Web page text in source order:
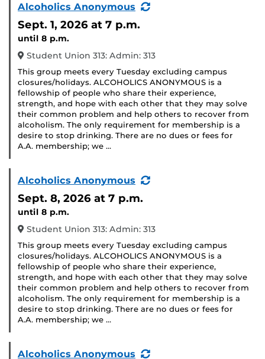
Alcoholics Anonymous
(Recurring
Sept. 1, 2026 at 7 p.m.
until 8 p.m.
Student Union 313: Admin: 313
This group meets every Tuesday excluding campus
closures/holidays. ALCOHOLICS ANONYMOUS is a
fellowship of people who share their experience,
strength, and hope with each other that they may solve
their common problem and help others to recover from
alcoholism. The only requirement for membership is a
desire to stop drinking. There are no dues or fees for
A.A. membership; we …
Alcoholics Anonymous
(Recurring
Sept. 8, 2026 at 7 p.m.
until 8 p.m.
Student Union 313: Admin: 313
This group meets every Tuesday excluding campus
closures/holidays. ALCOHOLICS ANONYMOUS is a
fellowship of people who share their experience,
strength, and hope with each other that they may solve
their common problem and help others to recover from
alcoholism. The only requirement for membership is a
desire to stop drinking. There are no dues or fees for
A.A. membership; we …
Alcoholics Anonymous
(Recurring